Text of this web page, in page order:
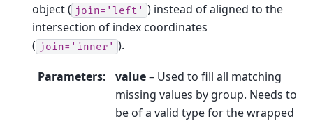
object ( join='left' ) instead of aligned to the
intersection of index coordinates
( join='inner' ).
Parameters: value– Used to fill all matching
missing values by group. Needs to
be of a valid type for the wrapped